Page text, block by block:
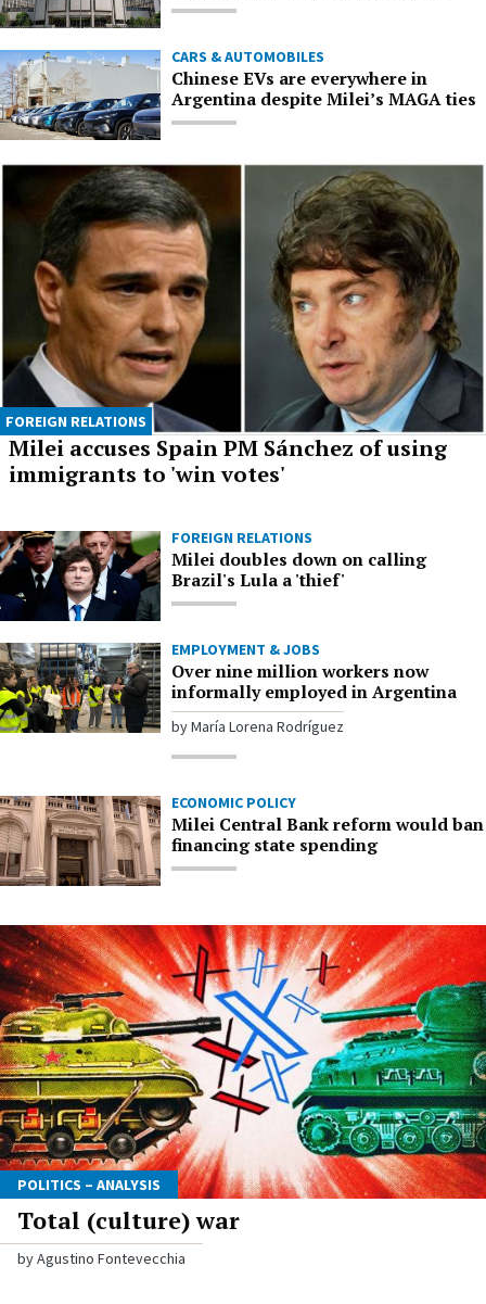
CARS & AUTOMOBILES
Chinese EVs are everywhere in
Argentina despite Milei’s MAGA ties
FOREIGN RELATIONS
Milei accuses Spain PM Sánchez of using
immigrants to 'win votes'
FOREIGN RELATIONS
Milei doubles down on calling
Brazil's Lula a 'thief'
EMPLOYMENT & JOBS
Over nine million workers now
informally employed in Argentina
by María Lorena Rodríguez
ECONOMIC POLICY
Milei Central Bank reform would ban
financing state spending
POLITICS – ANALYSIS
Total (culture) war
by Agustino Fontevecchia